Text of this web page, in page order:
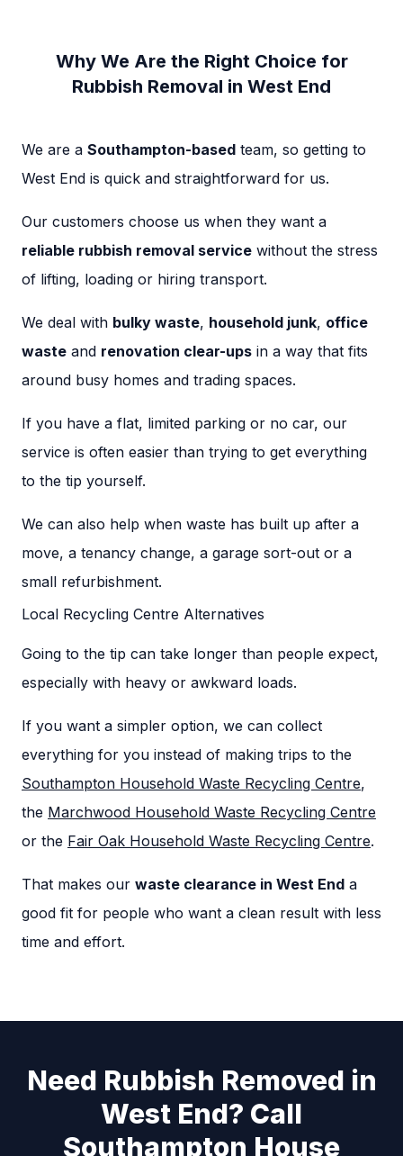
Why We Are the Right Choice for
Rubbish Removal in West End
We are a Southampton-based team, so getting to
West End is quick and straightforward for us.
Our customers choose us when they want a
reliable rubbish removal service without the stress
of lifting, loading or hiring transport.
We deal with bulky waste, household junk, office
waste and renovation clear-ups in a way that fits
around busy homes and trading spaces.
If you have a flat, limited parking or no car, our
service is often easier than trying to get everything
to the tip yourself.
We can also help when waste has built up after a
move, a tenancy change, a garage sort-out or a
small refurbishment.
Local Recycling Centre Alternatives
Going to the tip can take longer than people expect,
especially with heavy or awkward loads.
If you want a simpler option, we can collect
everything for you instead of making trips to the
Southampton Household Waste Recycling Centre,
the Marchwood Household Waste Recycling Centre
or the Fair Oak Household Waste Recycling Centre.
That makes our waste clearance in West End a
good fit for people who want a clean result with less
time and effort.
Need Rubbish Removed in
West End? Call
Southampton House